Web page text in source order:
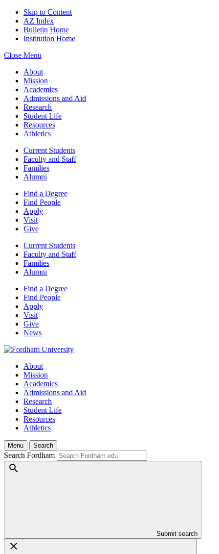
Skip to Content
AZ Index
Bulletin Home
Institution Home
Close Menu
About
Mission
Academics
Admissions and Aid
Research
Student Life
Resources
Athletics
Current Students
Faculty and Staff
Families
Alumni
Find a Degree
Find People
Apply
Visit
Give
Current Students
Faculty and Staff
Families
Alumni
Find a Degree
Find People
Apply
Visit
Give
News
About
Mission
Academics
Admissions and Aid
Research
Student Life
Resources
Athletics
Menu Search
Search Fordham
Submit search